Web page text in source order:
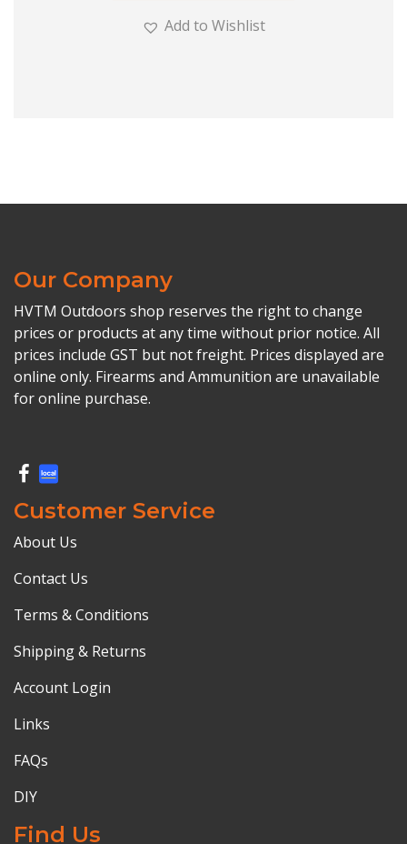
Add to Wishlist
Our Company
HVTM Outdoors shop reserves the right to change
prices or products at any time without prior notice. All
prices include GST but not freight. Prices displayed are
online only. Firearms and Ammunition are unavailable
for online purchase.
Customer Service
About Us
Contact Us
Terms & Conditions
Shipping & Returns
Account Login
Links
FAQs
DIY
Find Us